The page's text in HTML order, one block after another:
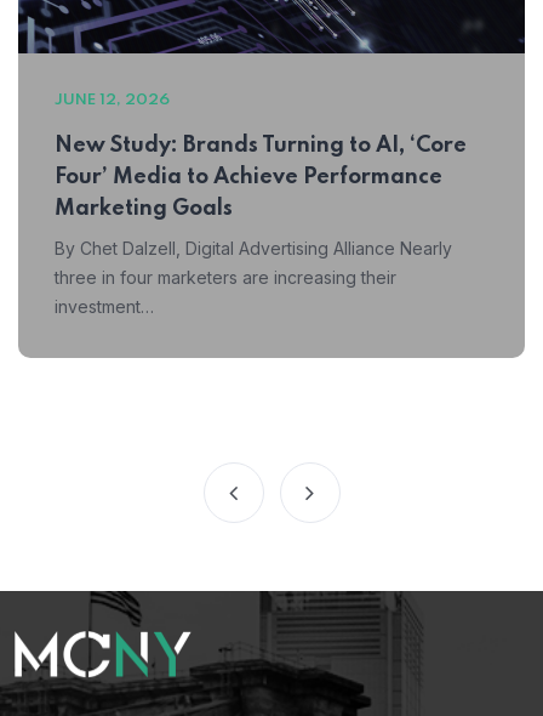
JUNE 12, 2026
New Study: Brands Turning to AI, ‘Core
Four’ Media to Achieve Performance
Marketing Goals
By Chet Dalzell, Digital Advertising Alliance Nearly
three in four marketers are increasing their
investment…